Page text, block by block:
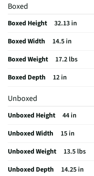
Weight (lbs)
CSA Certified
Color / Finish
Cord Length (ft)
MFG Part # (OEM)
Actual Height (in)
44
Included Accessories
Brush
MFG Model # (Series)
3533
Boxed
Boxed Height
32.13 in
Boxed Width
14.5 in
Boxed Weight
17.2 lbs
Boxed Depth
12 in
Unboxed
Unboxed Height
44 in
Unboxed Width
15 in
Unboxed Weight
13.5 lbs
Unboxed Depth
14.25 in